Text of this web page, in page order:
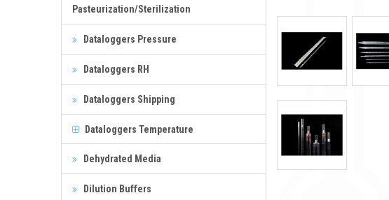
Pasteurization/Sterilization
Dataloggers Pressure
Dataloggers RH
Dataloggers Shipping
Dataloggers Temperature
Dehydrated Media
Dilution Buffers